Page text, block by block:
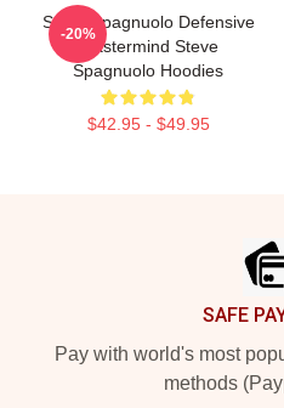
Steve Spagnuolo Defensive
Mastermind Steve
Spagnuolo Hoodies
$42.95 - $49.95
-20%
SAFE
Pay with world's most
methods